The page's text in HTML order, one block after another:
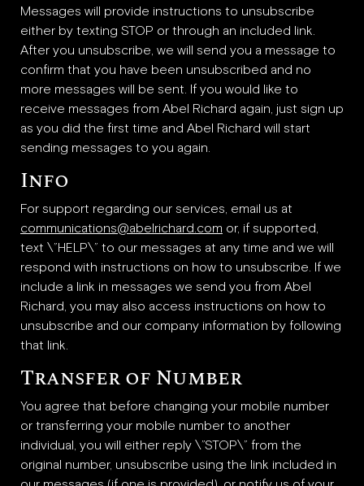
Messages will provide instructions to unsubscribe
either by texting STOP or through an included link.
After you unsubscribe, we will send you a message to
confirm that you have been unsubscribed and no
more messages will be sent. If you would like to
receive messages from Abel Richard again, just sign up
as you did the first time and Abel Richard will start
sending messages to you again.
Info
For support regarding our services, email us at
communications@abelrichard.com or, if supported,
text \”HELP\” to our messages at any time and we will
respond with instructions on how to unsubscribe. If we
include a link in messages we send you from Abel
Richard, you may also access instructions on how to
unsubscribe and our company information by following
that link.
Transfer of Number
You agree that before changing your mobile number
or transferring your mobile number to another
individual, you will either reply \”STOP\” from the
original number, unsubscribe using the link included in